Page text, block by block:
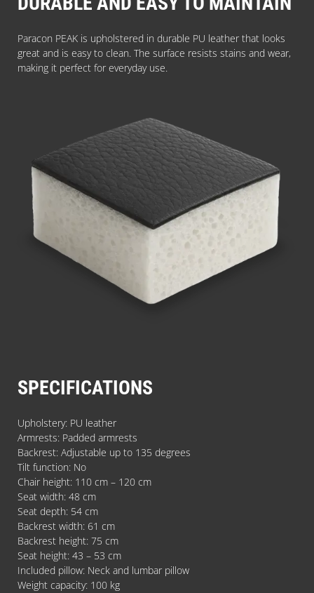
Paracon PEAK is upholstered in durable PU leather that looks
great and is easy to clean. The surface resists stains and wear,
making it perfect for everyday use.
SPECIFICATIONS
Upholstery: PU leather
Armrests: Padded armrests
Backrest: Adjustable up to 135 degrees
Tilt function: No
Chair height: 110 cm – 120 cm
Seat width: 48 cm
Seat depth: 54 cm
Backrest width: 61 cm
Backrest height: 75 cm
Seat height: 43 – 53 cm
Included pillow: Neck and lumbar pillow
Weight capacity: 100 kg